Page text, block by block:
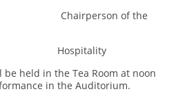
Chairperson of the
held in the Tea Room at noon
in the Auditorium.